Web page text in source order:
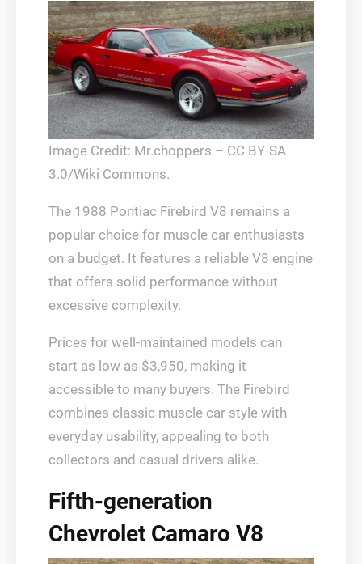
Image Credit: Mr.choppers – CC BY-SA
3.0/Wiki Commons.
The 1988 Pontiac Firebird V8 remains a
popular choice for muscle car enthusiasts
on a budget. It features a reliable V8 engine
that offers solid performance without
excessive complexity.
Prices for well-maintained models can
start as low as $3,950, making it
accessible to many buyers. The Firebird
combines classic muscle car style with
everyday usability, appealing to both
collectors and casual drivers alike.
Fifth-generation
Chevrolet Camaro V8